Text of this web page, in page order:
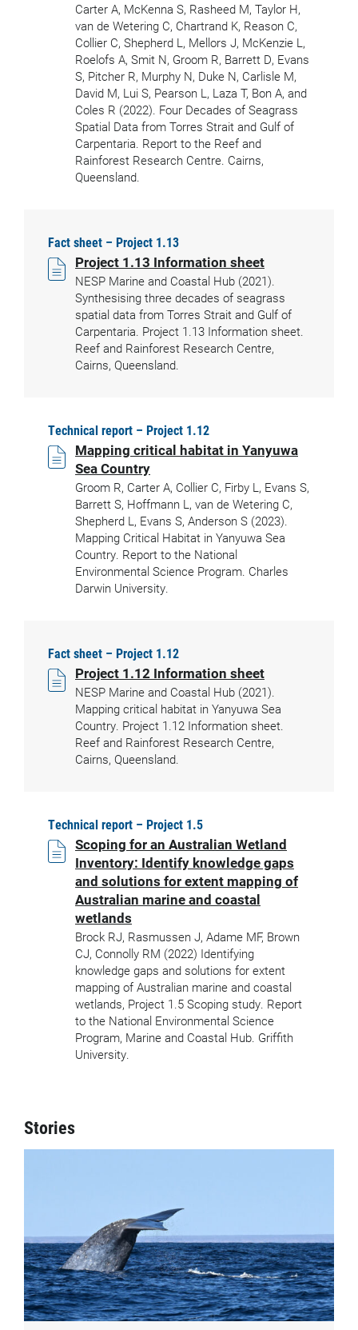
Carter A, McKenna S, Rasheed M, Taylor H,
van de Wetering C, Chartrand K, Reason C,
Collier C, Shepherd L, Mellors J, McKenzie L,
Roelofs A, Smit N, Groom R, Barrett D, Evans
S, Pitcher R, Murphy N, Duke N, Carlisle M,
David M, Lui S, Pearson L, Laza T, Bon A, and
Coles R (2022). Four Decades of Seagrass
Spatial Data from Torres Strait and Gulf of
Carpentaria. Report to the Reef and
Rainforest Research Centre. Cairns,
Queensland.
Fact sheet – Project 1.13
Project 1.13 Information sheet
NESP Marine and Coastal Hub (2021).
Synthesising three decades of seagrass
spatial data from Torres Strait and Gulf of
Carpentaria. Project 1.13 Information sheet.
Reef and Rainforest Research Centre,
Cairns, Queensland.
Technical report – Project 1.12
Mapping critical habitat in Yanyuwa
Sea Country
Groom R, Carter A, Collier C, Firby L, Evans S,
Barrett S, Hoffmann L, van de Wetering C,
Shepherd L, Evans S, Anderson S (2023).
Mapping Critical Habitat in Yanyuwa Sea
Country. Report to the National
Environmental Science Program. Charles
Darwin University.
Fact sheet – Project 1.12
Project 1.12 Information sheet
NESP Marine and Coastal Hub (2021).
Mapping critical habitat in Yanyuwa Sea
Country. Project 1.12 Information sheet.
Reef and Rainforest Research Centre,
Cairns, Queensland.
Technical report – Project 1.5
Scoping for an Australian Wetland
Inventory: Identify knowledge gaps
and solutions for extent mapping of
Australian marine and coastal
wetlands
Brock RJ, Rasmussen J, Adame MF, Brown
CJ, Connolly RM (2022) Identifying
knowledge gaps and solutions for extent
mapping of Australian marine and coastal
wetlands, Project 1.5 Scoping study. Report
to the National Environmental Science
Program, Marine and Coastal Hub. Griffith
University.
Stories